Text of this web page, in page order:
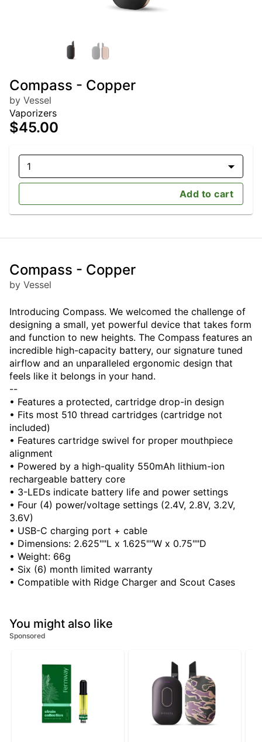
Compass - Copper
by Vessel
Vaporizers
$45.00
1
Add to cart
Compass - Copper
by Vessel
Introducing Compass. We welcomed the challenge of
designing a small, yet powerful device that takes form
and function to new heights. The Compass features an
incredible high-capacity battery, our signature tuned
airflow and an unparalleled ergonomic design that
feels like it belongs in your hand.
--
• Features a protected, cartridge drop-in design
• Fits most 510 thread cartridges (cartridge not
included)
• Features cartridge swivel for proper mouthpiece
alignment
• Powered by a high-quality 550mAh lithium-ion
rechargeable battery core
• 3-LEDs indicate battery life and power settings
• Four (4) power/voltage settings (2.4V, 2.8V, 3.2V,
3.6V)
• USB-C charging port + cable
• Dimensions: 2.625""L x 1.625""W x 0.75""D
• Weight: 66g
• Six (6) month limited warranty
• Compatible with Ridge Charger and Scout Cases
You might also like
Sponsored